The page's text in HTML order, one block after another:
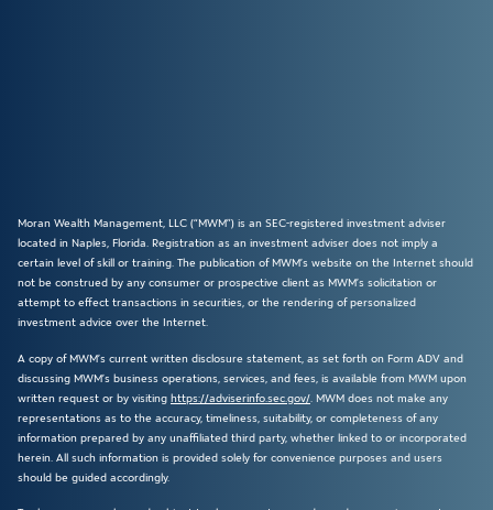
Moran Wealth Management, LLC (“MWM”) is an SEC-registered investment adviser
located in Naples, Florida. Registration as an investment adviser does not imply a
certain level of skill or training. The publication of MWM’s website on the Internet should
not be construed by any consumer or prospective client as MWM’s solicitation or
attempt to effect transactions in securities, or the rendering of personalized
investment advice over the Internet.
A copy of MWM’s current written disclosure statement, as set forth on Form ADV and
discussing MWM’s business operations, services, and fees, is available from MWM upon
written request or by visiting https://adviserinfo.sec.gov/. MWM does not make any
representations as to the accuracy, timeliness, suitability, or completeness of any
information prepared by any unaffiliated third party, whether linked to or incorporated
herein. All such information is provided solely for convenience purposes and users
should be guided accordingly.